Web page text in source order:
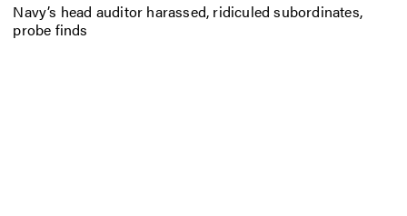
Navy’s head auditor harassed, ridiculed subordinates,
probe finds